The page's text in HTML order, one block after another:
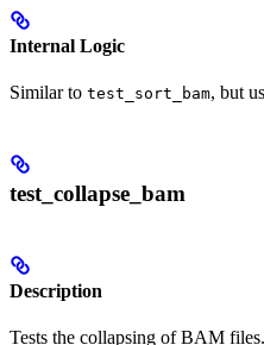
Internal Logic
Similar to test_sort_bam, but
test_collapse_bam
Description
Tests the collapsing of BAM files.